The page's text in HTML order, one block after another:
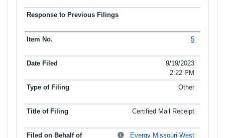
5
9/19/2023
2:22 PM
Other
Certified Mail Receipt
Evergy Missouri West